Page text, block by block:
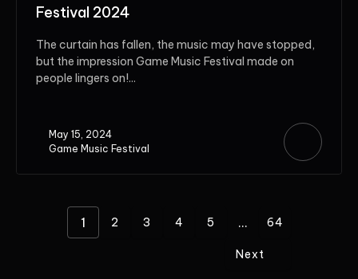
Festival 2024
The curtain has fallen, the music may have stopped,
but the impression Game Music Festival made on
people lingers on!...
May 15, 2024
Game Music Festival
1 2 3 4 5 ... 64
Next